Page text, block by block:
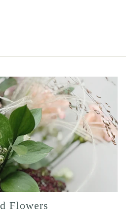
Flowers